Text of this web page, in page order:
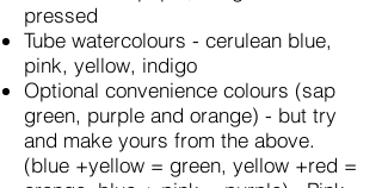
pressed
Tube watercolours - cerulean blue,
pink, yellow, indigo
Optional convenience colours (sap
green, purple and orange) - but try
and make yours from the above.
(blue +yellow = green, yellow +red =